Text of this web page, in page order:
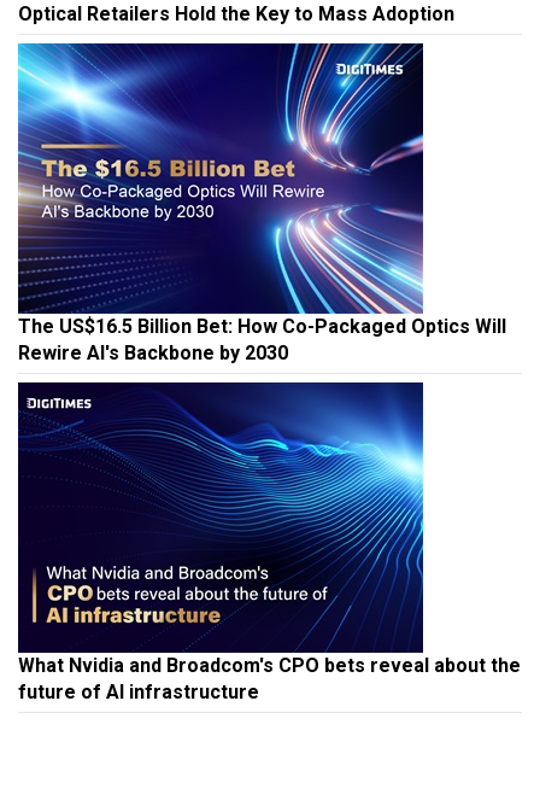
Optical Retailers Hold the Key to Mass Adoption
The US$16.5 Billion Bet: How Co-Packaged Optics Will
Rewire AI's Backbone by 2030
What Nvidia and Broadcom's CPO bets reveal about the
future of AI infrastructure